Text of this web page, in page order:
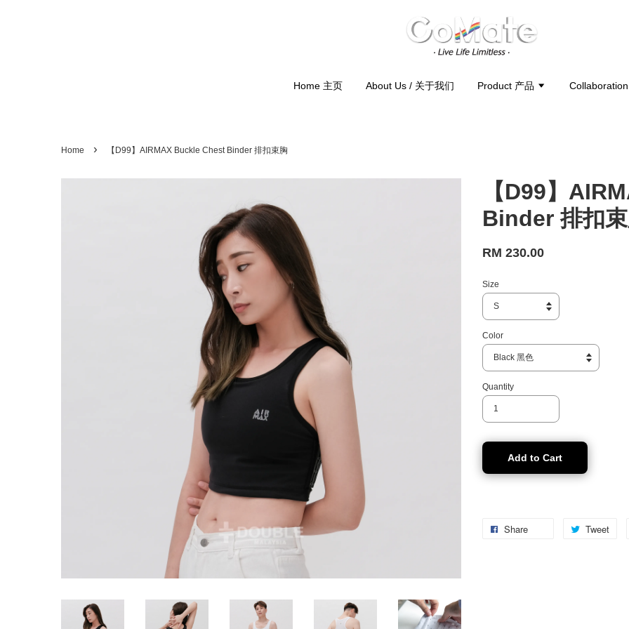
Home 主页 About Us / 关于我们 Product 产品
Home › 【D99】AIRMAX Buckle Chest Binder 排扣束胸
【D99】
Binder 排扣
RM 230.00
Size
Color
Quantity
Add to Cart
Share Tweet